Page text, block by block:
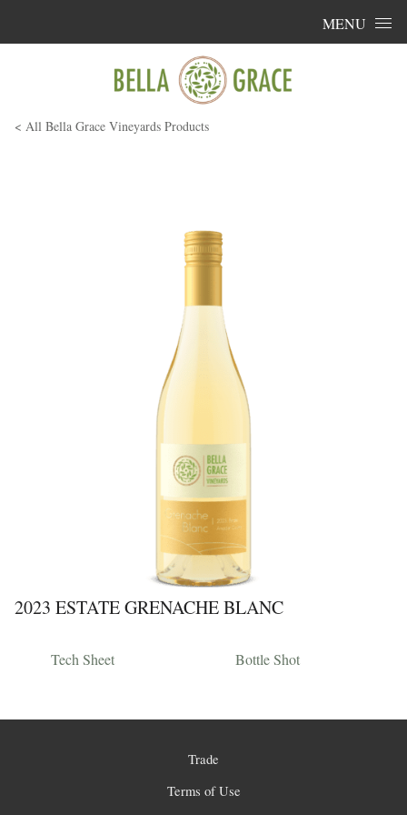
MENU
< All Bella Grace Vineyards Products
2023 ESTATE GRENACHE BLANC
Tech Sheet Bottle Shot
Trade
Terms of Use